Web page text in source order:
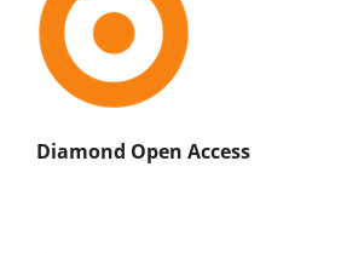
Diamond Open Access